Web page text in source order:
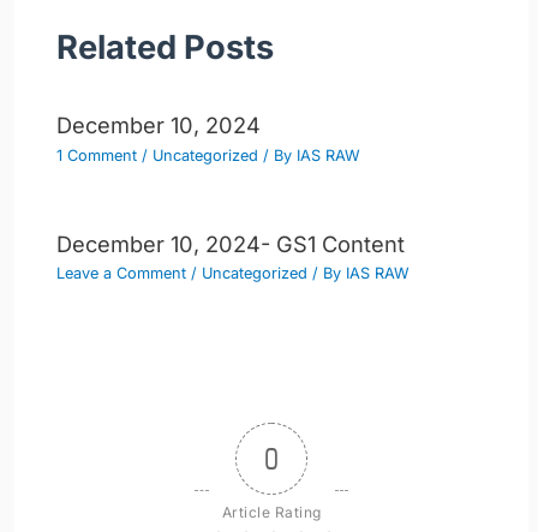
Related Posts
December 10, 2024
1 Comment / Uncategorized / By IAS RAW
December 10, 2024- GS1 Content
Leave a Comment / Uncategorized / By IAS RAW
0
Article Rating